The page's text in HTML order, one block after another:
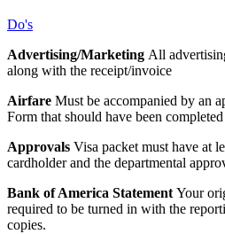
Do's
Advertising/Marketing All
along with the receipt/invoice
Airfare Must be accompanied by an
Form that should have been
Approvals Visa packet must have at
cardholder and the departmental
Bank of America Statement Your
required to be turned in with the
copies.